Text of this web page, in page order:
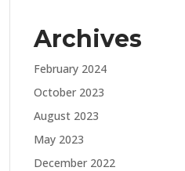
Archives
February 2024
October 2023
August 2023
May 2023
December 2022